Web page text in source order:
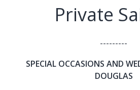
Private
---------
SPECIAL OCCASIONS AND
DOUGLAS